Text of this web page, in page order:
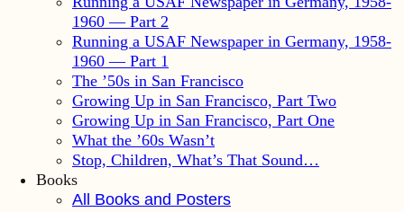
1960 — Part 2
Running a USAF Newspaper in Germany, 1958-
1960 — Part 1
The ’50s in San Francisco
Growing Up in San Francisco, Part Two
Growing Up in San Francisco, Part One
What the ’60s Wasn’t
Stop, Children, What’s That Sound…
Books
All Books and Posters